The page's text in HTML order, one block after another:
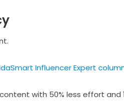
Influencer Expert
with 50% less effort and